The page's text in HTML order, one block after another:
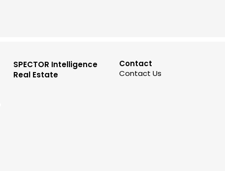
SPECTOR Intelligence
Real Estate
Contact
Contact Us